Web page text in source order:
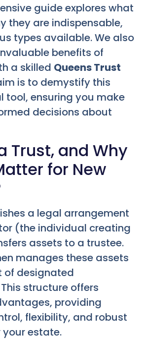
guide explores what
they are indispensable,
types available. We also
benefits of
a skilled Queens Trust
is to demystify this
tool, ensuring you make
decisions about
Trust, and Why
for New
a legal arrangement
(the individual creating
assets to a trustee.
manages these assets
of designated
structure offers
providing
flexibility, and robust
estate.